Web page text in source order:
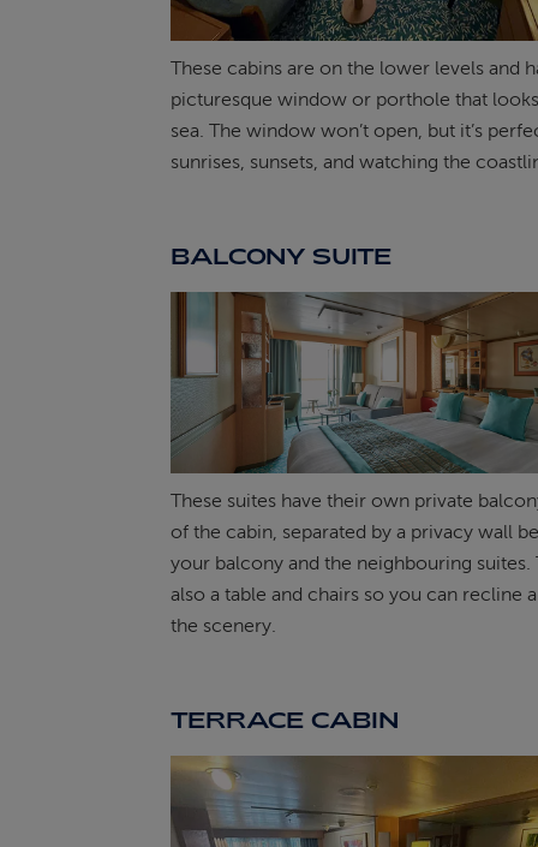
These cabins are on the lower levels and
picturesque window or porthole that
sea. The window won’t open, but it’s
sunrises, sunsets, and watching the
BALCONY SUITE
These suites have their own private
of the cabin, separated by a privacy wall
your balcony and the neighbouring suites.
also a table and chairs so you can recline
the scenery.
TERRACE CABIN